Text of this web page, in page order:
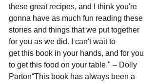
these great recipes, and I think you're
gonna have as much fun reading these
stories and things that we put together
for you as we did. I can't wait to
get this book in your hands, and for you
to get this food on your table." – Dolly
Parton“This book has always been a